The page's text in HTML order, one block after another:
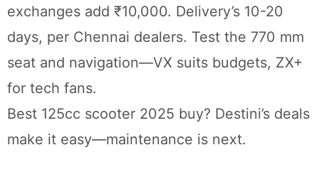
exchanges add ₹10,000. Delivery’s 10-20
days, per Chennai dealers. Test the 770 mm
seat and navigation—VX suits budgets, ZX+
for tech fans.
Best 125cc scooter 2025 buy? Destini’s deals
make it easy—maintenance is next.